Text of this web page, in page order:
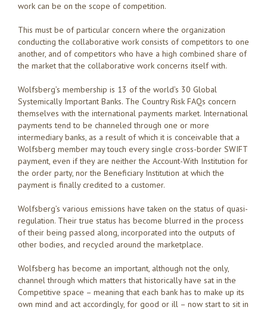
work can be on the scope of competition.
This must be of particular concern where the organization
conducting the collaborative work consists of competitors to one
another, and of competitors who have a high combined share of
the market that the collaborative work concerns itself with.
Wolfsberg’s membership is 13 of the world’s 30 Global
Systemically Important Banks. The Country Risk FAQs concern
themselves with the international payments market. International
payments tend to be channeled through one or more
intermediary banks, as a result of which it is conceivable that a
Wolfsberg member may touch every single cross-border SWIFT
payment, even if they are neither the Account-With Institution for
the order party, nor the Beneficiary Institution at which the
payment is finally credited to a customer.
Wolfsberg’s various emissions have taken on the status of quasi-
regulation. Their true status has become blurred in the process
of their being passed along, incorporated into the outputs of
other bodies, and recycled around the marketplace.
Wolfsberg has become an important, although not the only,
channel through which matters that historically have sat in the
Competitive space – meaning that each bank has to make up its
own mind and act accordingly, for good or ill – now start to sit in